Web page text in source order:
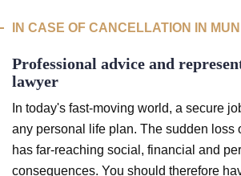
IN CASE OF CANCELLATION IN
Professional advice and
lawyer
In today's fast-moving world, a secure
any personal life plan. The sudden loss
has far-reaching social, financial and
consequences. You should therefore